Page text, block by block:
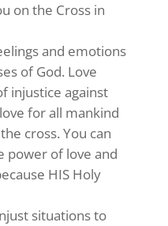
on the Cross in
and emotions
of God. Love
injustice against
for all mankind
cross. You can
power of love and
HIS Holy
situations to